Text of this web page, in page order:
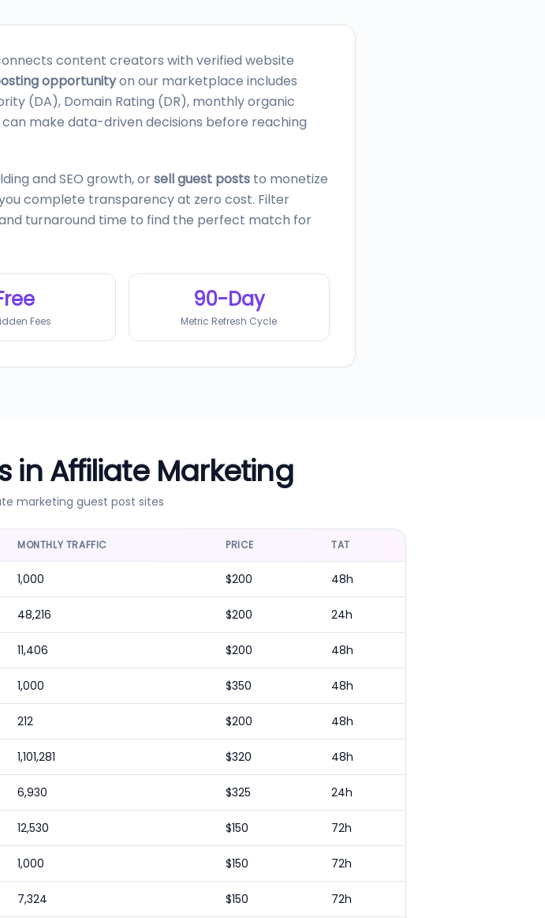
content creators with verified website
opportunityon our marketplace includes
(DA), Domain Rating (DR), monthly organic
make data-driven decisions before reaching
and SEO growth, orsell guest posts to monetize
complete transparency at zero cost. Filter
turnaround time to find the perfect match for
Fees
90-Day
Metric Refresh Cycle
inAffiliate Marketing
marketing guest post sites
MONTHLY TRAFFIC PRICE TAT
1,000 $200 48h
48,216 $200 24h
11,406 $200 48h
1,000 $350 48h
212 $200 48h
1,101,281 $320 48h
6,930 $325 24h
12,530 $150 72h
1,000 $150 72h
7,324 $150 72h